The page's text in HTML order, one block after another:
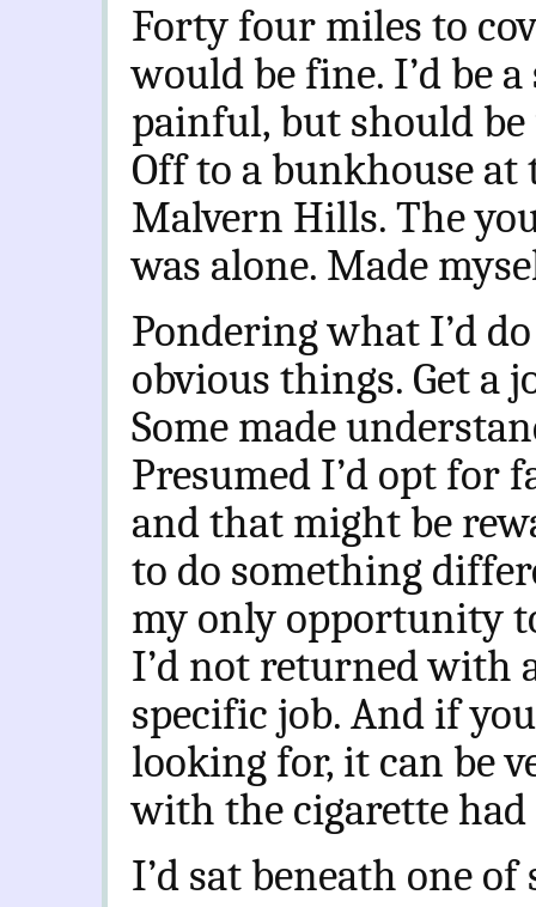
Forty four miles to
would be fine. I’d be
painful, but should
Off to a bunkhouse
Malvern Hills. The
was alone. Made
Pondering what I’d
obvious things. Get a
Some made
Presumed I’d opt for
and that might be
to do something
my only opportunity
I’d not returned with
specific job. And if
looking for, it can be
with the cigarette had
I’d sat beneath one of